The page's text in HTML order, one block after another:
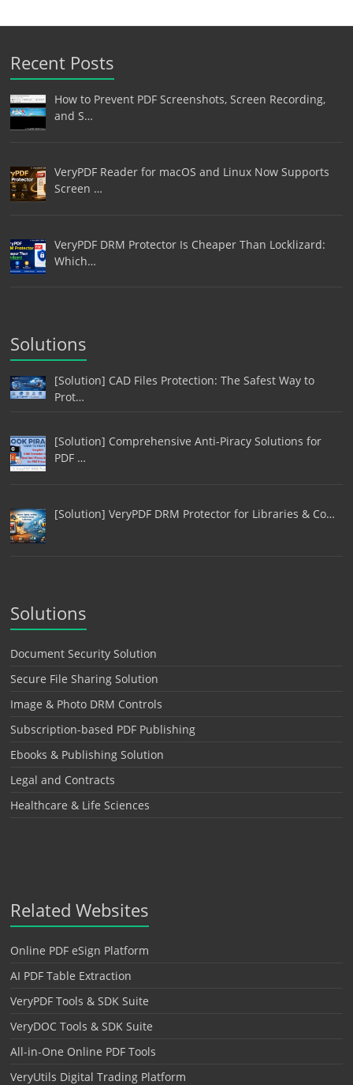
Recent Posts
How to Prevent PDF Screenshots, Screen Recording,
and S…
VeryPDF Reader for macOS and Linux Now Supports
Screen …
VeryPDF DRM Protector Is Cheaper Than Locklizard:
Which…
Solutions
[Solution] CAD Files Protection: The Safest Way to
Prot…
[Solution] Comprehensive Anti-Piracy Solutions for
PDF …
[Solution] VeryPDF DRM Protector for Libraries & Co…
Solutions
Document Security Solution
Secure File Sharing Solution
Image & Photo DRM Controls
Subscription-based PDF Publishing
Ebooks & Publishing Solution
Legal and Contracts
Healthcare & Life Sciences
Related Websites
Online PDF eSign Platform
AI PDF Table Extraction
VeryPDF Tools & SDK Suite
VeryDOC Tools & SDK Suite
All-in-One Online PDF Tools
VeryUtils Digital Trading Platform